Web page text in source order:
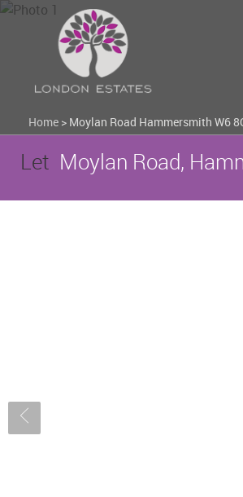
Home > Moylan Road Hammersmith W6
Let Moylan Road,